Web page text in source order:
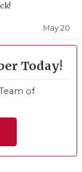
May 20
Today!
of